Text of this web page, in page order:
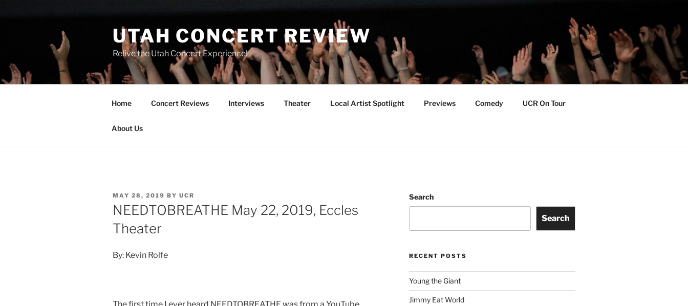
UTAH CONCERT REVIEW
Relive the Utah Concert Experience!
Home Concert Reviews Interviews Theater Local Artist Spotlight Previews Comedy UCR On Tour
About Us
MAY 28, 2019 BY UCR
NEEDTOBREATHE May 22, 2019, Eccles
Theater
By: Kevin Rolfe
Search
Search
RECENT POSTS
Young the Giant
Jimmy Eat World